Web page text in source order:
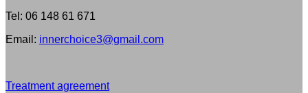
Tel: 06 148 61 671
Email: innerchoice3@gmail.com
Treatment agreement